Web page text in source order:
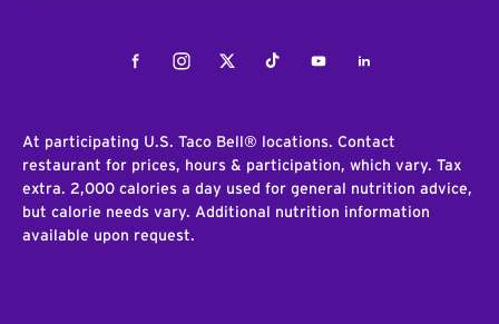
FacebookInstagramTwitterTiktokYoutubeLinkedIn
At participating U.S. Taco Bell® locations. Contact
restaurant for prices, hours & participation, which vary. Tax
extra. 2,000 calories a day used for general nutrition advice,
but calorie needs vary. Additional nutrition information
available upon request.